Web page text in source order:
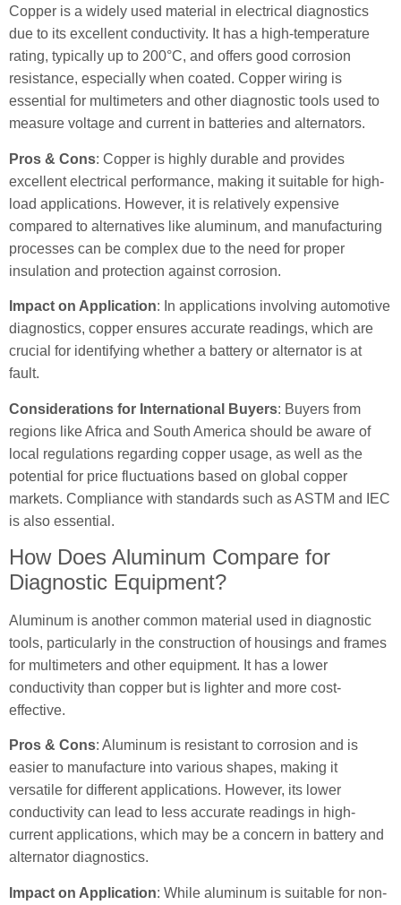
Copper is a widely used material in electrical diagnostics
due to its excellent conductivity. It has a high-temperature
rating, typically up to 200°C, and offers good corrosion
resistance, especially when coated. Copper wiring is
essential for multimeters and other diagnostic tools used to
measure voltage and current in batteries and alternators.
Pros & Cons: Copper is highly durable and provides
excellent electrical performance, making it suitable for high-
load applications. However, it is relatively expensive
compared to alternatives like aluminum, and manufacturing
processes can be complex due to the need for proper
insulation and protection against corrosion.
Impact on Application: In applications involving automotive
diagnostics, copper ensures accurate readings, which are
crucial for identifying whether a battery or alternator is at
fault.
Considerations for International Buyers: Buyers from
regions like Africa and South America should be aware of
local regulations regarding copper usage, as well as the
potential for price fluctuations based on global copper
markets. Compliance with standards such as ASTM and IEC
is also essential.
How Does Aluminum Compare for
Diagnostic Equipment?
Aluminum is another common material used in diagnostic
tools, particularly in the construction of housings and frames
for multimeters and other equipment. It has a lower
conductivity than copper but is lighter and more cost-
effective.
Pros & Cons: Aluminum is resistant to corrosion and is
easier to manufacture into various shapes, making it
versatile for different applications. However, its lower
conductivity can lead to less accurate readings in high-
current applications, which may be a concern in battery and
alternator diagnostics.
Impact on Application: While aluminum is suitable for non-